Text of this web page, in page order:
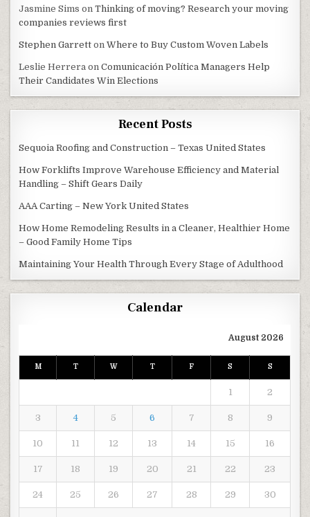
Jasmine Sims onThinking of moving? Research your moving
companies reviews first
Stephen Garrett onWhere to Buy Custom Woven Labels
Leslie Herrera onComunicación Política Managers Help
Their Candidates Win Elections
Recent Posts
Sequoia Roofing and Construction – Texas United States
How Forklifts Improve Warehouse Efficiency and Material
Handling – Shift Gears Daily
AAA Carting – New York United States
How Home Remodeling Results in a Cleaner, Healthier Home
– Good Family Home Tips
Maintaining Your Health Through Every Stage of Adulthood
Calendar
August 2026
M T W T F S S
1 2
3 4 5 6 7 8 9
10 11 12 13 14 15 16
17 18 19 20 21 22 23
24 25 26 27 28 29 30